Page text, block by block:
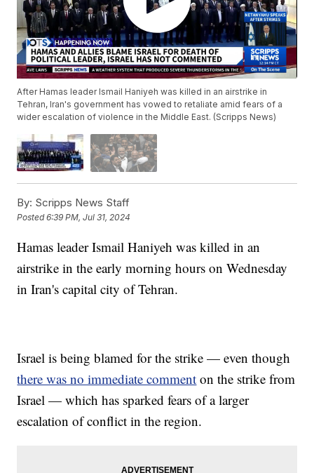
After Hamas leader Ismail Haniyeh was killed in an airstrike in
Tehran, Iran's government has vowed to retaliate amid fears of a
wider escalation of violence in the Middle East. (Scripps News)
By: Scripps News Staff
Posted6:39 PM, Jul 31, 2024
Hamas leader Ismail Haniyeh was killed in an
airstrike in the early morning hours on Wednesday
in Iran's capital city of Tehran.
Israel is being blamed for the strike — even though
there was no immediate comment on the strike from
Israel — which has sparked fears of a larger
escalation of conflict in the region.